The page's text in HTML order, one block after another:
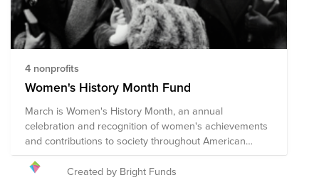
4 nonprofits
Women's History Month Fund
March is Women's History Month, an annual
celebration and recognition of women's achievements
and contributions to society throughout American
history. The 2026 theme for Women's History Month is
“Leading the Change: Women Shaping a Sustainable
Created by Bright Funds